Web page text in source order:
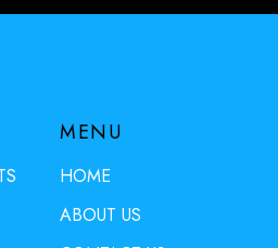
MENU
HOME
ABOUT US